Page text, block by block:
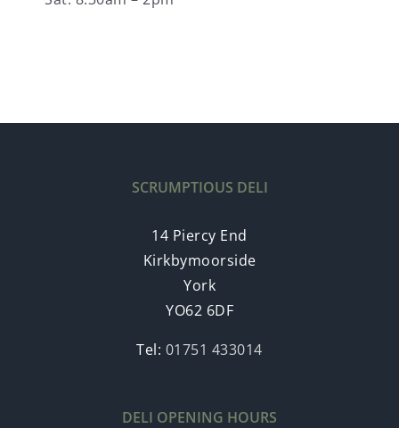
SCRUMPTIOUS DELI
14 Piercy End
Kirkbymoorside
York
YO62 6DF
Tel: 01751 433014
DELI OPENING HOURS